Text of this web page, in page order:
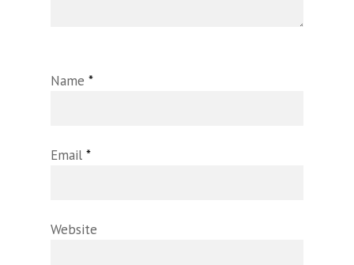
Name *
Email *
Website